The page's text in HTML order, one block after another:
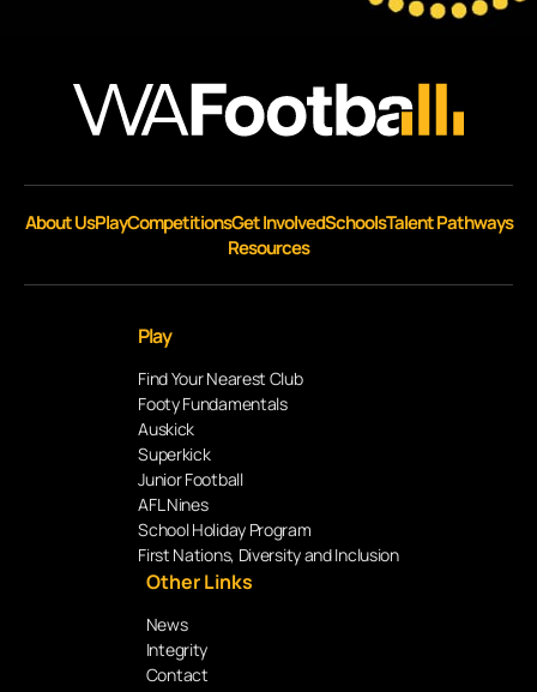
About UsPlayCompetitionsGet InvolvedSchoolsTalent Pathways
Resources
Play
Find Your Nearest Club
Footy Fundamentals
Auskick
Superkick
Junior Football
AFL Nines
School Holiday Program
First Nations, Diversity and Inclusion
Other Links
News
Integrity
Contact